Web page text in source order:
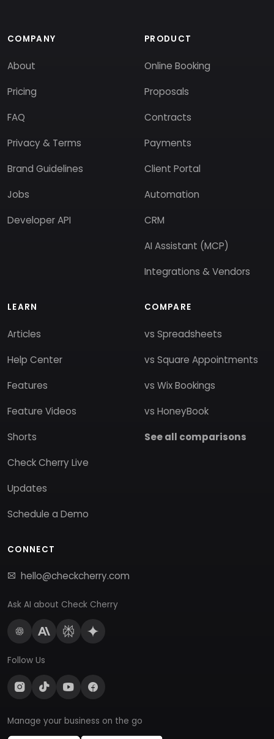
COMPANY
About
Pricing
FAQ
Privacy & Terms
Brand Guidelines
Jobs
Developer API
PRODUCT
Online Booking
Proposals
Contracts
Payments
Client Portal
Automation
CRM
AI Assistant (MCP)
Integrations & Vendors
LEARN
Articles
Help Center
Features
Feature Videos
Shorts
Check Cherry Live
Updates
Schedule a Demo
COMPARE
vs Spreadsheets
vs Square Appointments
vs Wix Bookings
vs HoneyBook
See all comparisons
CONNECT
hello@checkcherry.com
Ask AI about Check Cherry
Follow Us
Manage your business on the go